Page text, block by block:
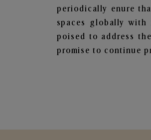
periodically enure
spaces globally with
poised to address
promise to continue